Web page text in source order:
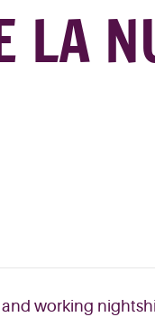
LA
working